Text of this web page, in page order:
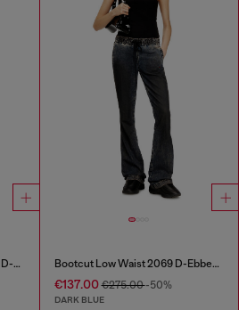
Regular Jeans High Waist 1971 D-Sent Bootcut Low Waist 2069 D-Ebbey Joggjeans®
€137.00€275.00-50%
DARK BLUE